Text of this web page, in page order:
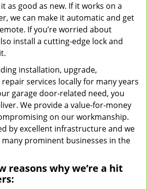
as good as new. If it works on a
we can make it automatic and get
If you’re worried about
install a cutting-edge lock and
installation, upgrade,
services locally for many years
garage door-related need, you
We provide a value-for-money
on our workmanship.
by excellent infrastructure and we
prominent businesses in the
reasons why we’re a hit